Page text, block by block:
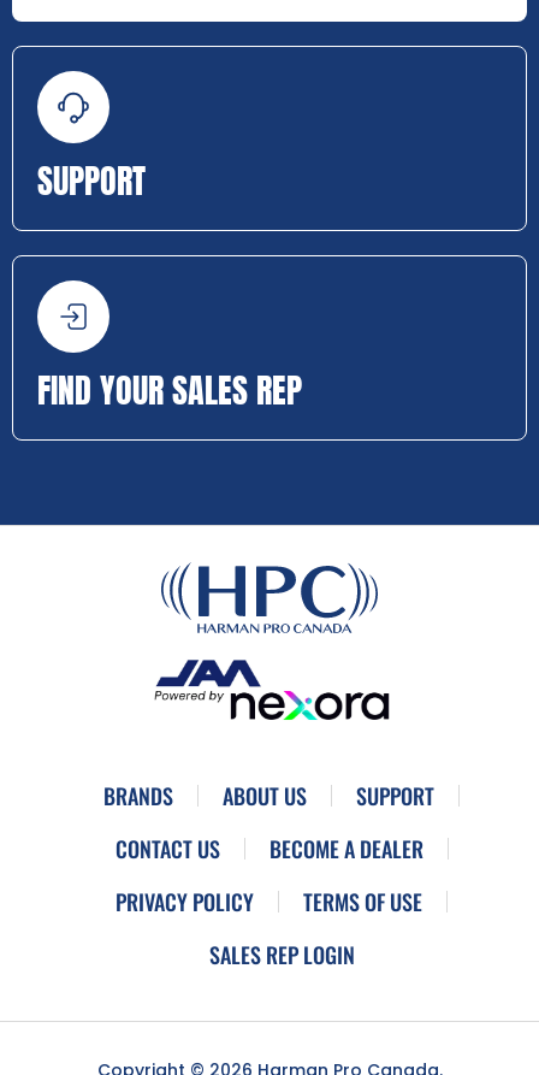
SUPPORT
FIND YOUR SALES REP
BRANDS ABOUT US
SUPPORT
CONTACT US
BECOME A DEALER
PRIVACY POLICY
TERMS OF USE
SALES REP LOGIN
Copyright © 2026 Harman Pro Canada.